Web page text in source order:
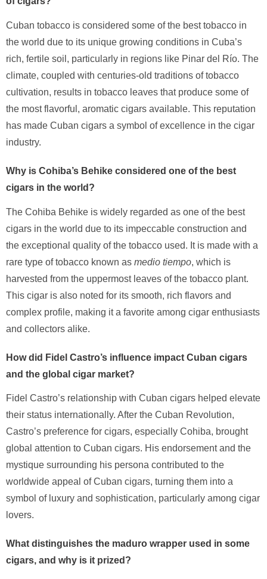
Cuban tobacco is considered some of the best tobacco in
the world due to its unique growing conditions in Cuba’s
rich, fertile soil, particularly in regions like Pinar del Río. The
climate, coupled with centuries-old traditions of tobacco
cultivation, results in tobacco leaves that produce some of
the most flavorful, aromatic cigars available. This reputation
has made Cuban cigars a symbol of excellence in the cigar
industry.
Why is Cohiba’s Behike considered one of the best
cigars in the world?
The Cohiba Behike is widely regarded as one of the best
cigars in the world due to its impeccable construction and
the exceptional quality of the tobacco used. It is made with a
rare type of tobacco known as medio tiempo, which is
harvested from the uppermost leaves of the tobacco plant.
This cigar is also noted for its smooth, rich flavors and
complex profile, making it a favorite among cigar enthusiasts
and collectors alike.
How did Fidel Castro’s influence impact Cuban cigars
and the global cigar market?
Fidel Castro’s relationship with Cuban cigars helped elevate
their status internationally. After the Cuban Revolution,
Castro’s preference for cigars, especially Cohiba, brought
global attention to Cuban cigars. His endorsement and the
mystique surrounding his persona contributed to the
worldwide appeal of Cuban cigars, turning them into a
symbol of luxury and sophistication, particularly among cigar
lovers.
What distinguishes the maduro wrapper used in some
cigars, and why is it prized?